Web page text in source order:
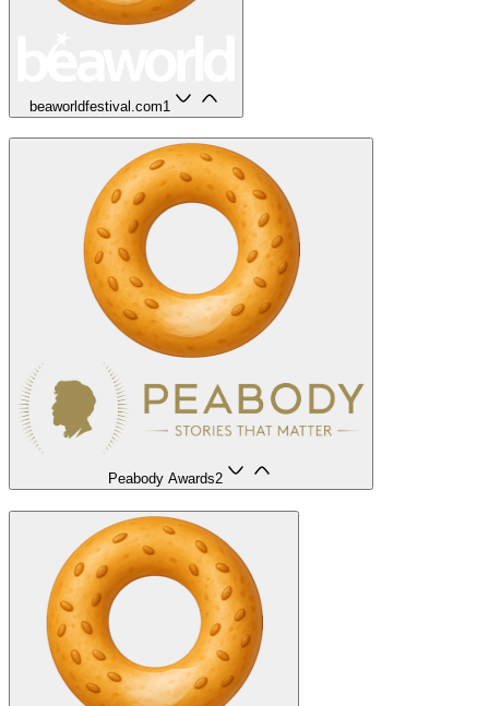
beaworldfestival.com1
Peabody Awards2